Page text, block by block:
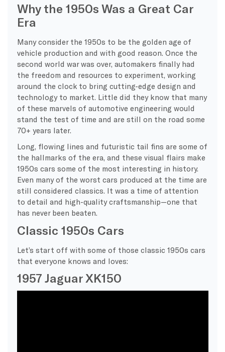
Why the 1950s Was a Great Car
Era
Many consider the 1950s to be the golden age of
vehicle production and with good reason. Once the
second world war was over, automakers finally had
the freedom and resources to experiment, working
around the clock to bring cutting-edge design and
technology to market. Little did they know that many
of these marvels of automotive engineering would
stand the test of time and are still on the road some
70+ years later.
Long, flowing lines and futuristic tail fins are some of
the hallmarks of the era, and these visual flairs make
1950s cars some of the most interesting in history.
Even many of the worst cars produced at the time are
still considered classics. It was a time of attention
to detail and high-quality craftsmanship—one that
has never been beaten.
Classic 1950s Cars
Let’s start off with some of those classic 1950s cars
that everyone knows and loves:
1957 Jaguar XK150